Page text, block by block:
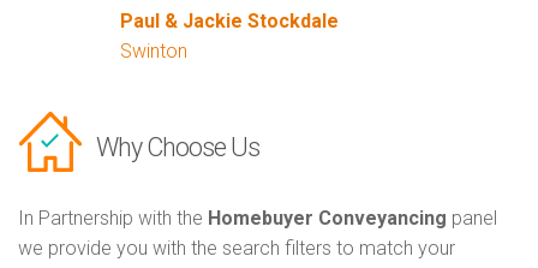
Paul & Jackie Stockdale
Swinton
Why Choose Us
In Partnership with the Homebuyer Conveyancing panel
we provide you with the search filters to match your